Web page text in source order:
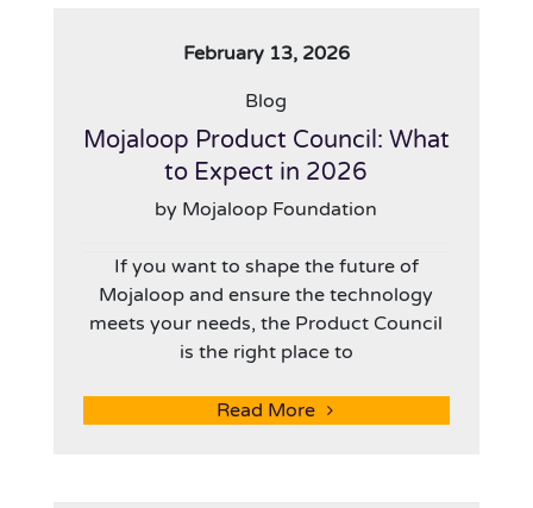
February 13, 2026
Blog
Mojaloop Product Council: What
to Expect in 2026
by Mojaloop Foundation
If you want to shape the future of
Mojaloop and ensure the technology
meets your needs, the Product Council
is the right place to
Read More